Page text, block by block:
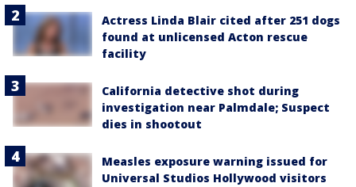
Actress Linda Blair cited after 251 dogs
found at unlicensed Acton rescue
facility
California detective shot during
investigation near Palmdale; Suspect
dies in shootout
Measles exposure warning issued for
Universal Studios Hollywood visitors